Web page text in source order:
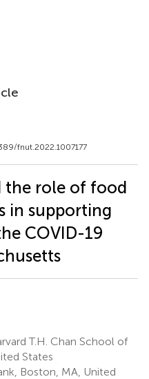
fnut.2022.1007177
the role of food
in supporting
COVID-19
T.H. Chan School of
States
Boston, MA, United